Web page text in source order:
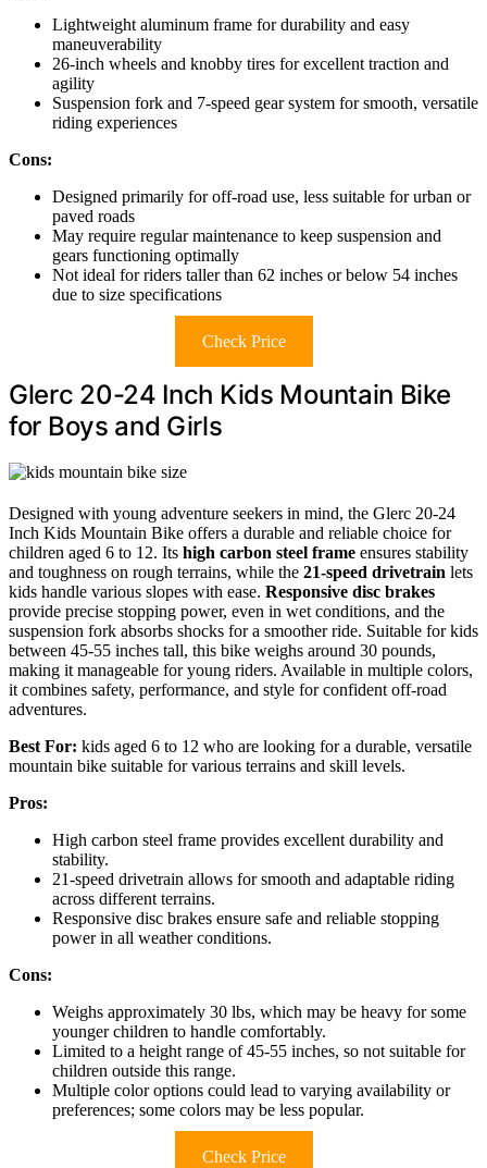
Lightweight aluminum frame for durability and easy
maneuverability
26-inch wheels and knobby tires for excellent traction and
agility
Suspension fork and 7-speed gear system for smooth, versatile
riding experiences
Cons:
Designed primarily for off-road use, less suitable for urban or
paved roads
May require regular maintenance to keep suspension and
gears functioning optimally
Not ideal for riders taller than 62 inches or below 54 inches
due to size specifications
Check Price
Glerc 20-24 Inch Kids Mountain Bike
for Boys and Girls
Designed with young adventure seekers in mind, the Glerc 20-24
Inch Kids Mountain Bike offers a durable and reliable choice for
children aged 6 to 12. Its high carbon steel frame ensures stability
and toughness on rough terrains, while the 21-speed drivetrain lets
kids handle various slopes with ease. Responsive disc brakes
provide precise stopping power, even in wet conditions, and the
suspension fork absorbs shocks for a smoother ride. Suitable for kids
between 45-55 inches tall, this bike weighs around 30 pounds,
making it manageable for young riders. Available in multiple colors,
it combines safety, performance, and style for confident off-road
adventures.
Best For: kids aged 6 to 12 who are looking for a durable, versatile
mountain bike suitable for various terrains and skill levels.
Pros:
High carbon steel frame provides excellent durability and
stability.
21-speed drivetrain allows for smooth and adaptable riding
across different terrains.
Responsive disc brakes ensure safe and reliable stopping
power in all weather conditions.
Cons:
Weighs approximately 30 lbs, which may be heavy for some
younger children to handle comfortably.
Limited to a height range of 45-55 inches, so not suitable for
children outside this range.
Multiple color options could lead to varying availability or
preferences; some colors may be less popular.
Check Price